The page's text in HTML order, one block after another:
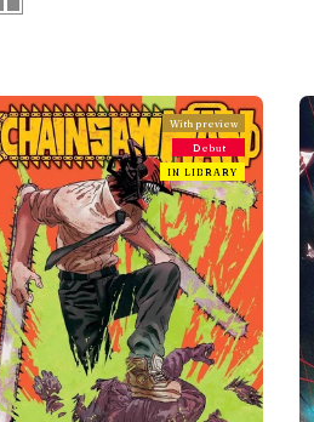
With preview
Debut
IN LIBRARY